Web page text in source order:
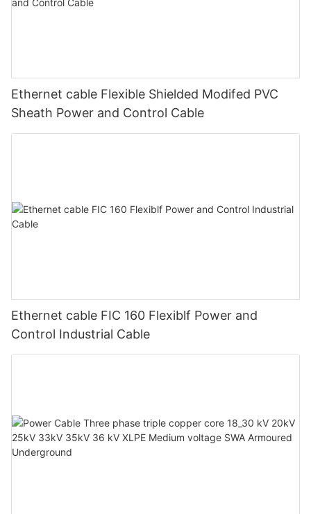
Ethernet cable Flexible Shielded Modifed PVC
Sheath Power and Control Cable
Ethernet cable FIC 160 Flexiblf Power and
Control Industrial Cable